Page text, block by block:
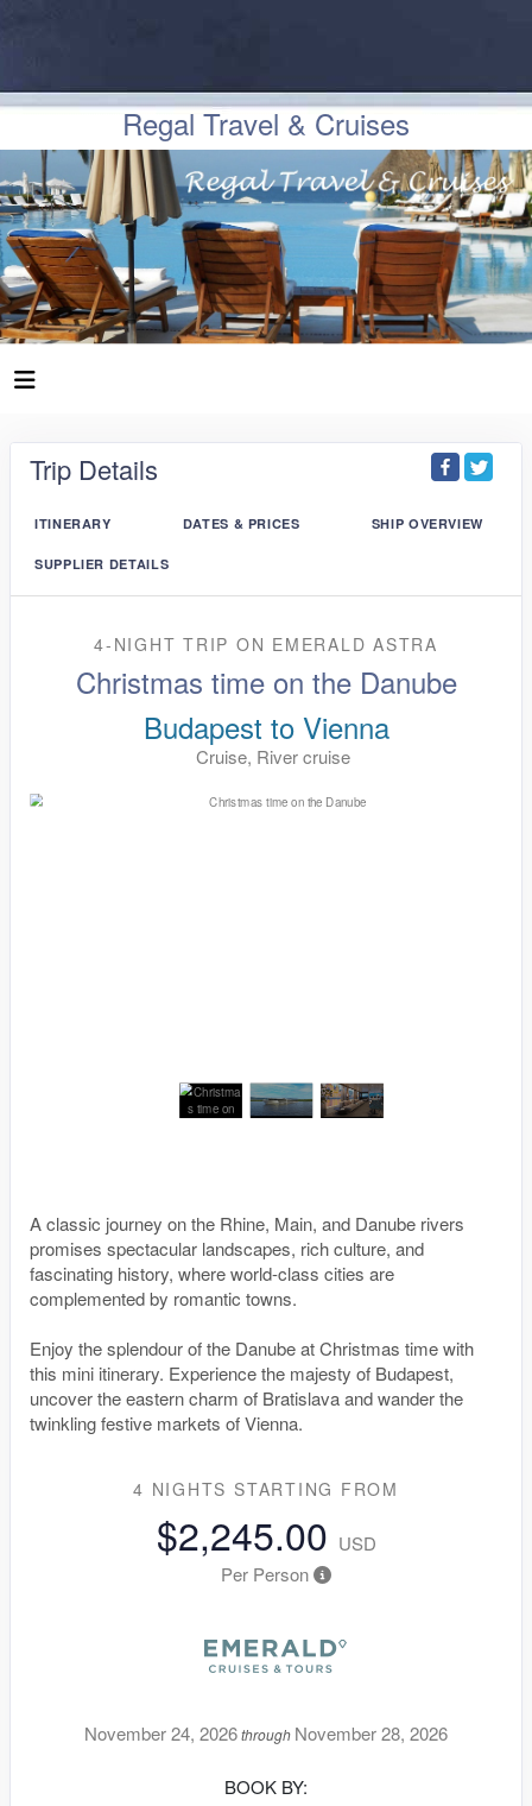
Regal Travel & Cruises
Trip Details
ITINERARY DATES & PRICES SHIP OVERVIEW
SUPPLIER DETAILS
4-NIGHT TRIP ON EMERALD ASTRA
Christmas time on the Danube
Budapest to Vienna
Cruise, River cruise
A classic journey on the Rhine, Main, and Danube rivers
promises spectacular landscapes, rich culture, and
fascinating history, where world-class cities are
complemented by romantic towns.
Enjoy the splendour of the Danube at Christmas time with
this mini itinerary. Experience the majesty of Budapest,
uncover the eastern charm of Bratislava and wander the
twinkling festive markets of Vienna.
4 NIGHTS STARTING FROM
$2,245.00 USD
Per Person
November 24, 2026through November 28, 2026
BOOK BY: